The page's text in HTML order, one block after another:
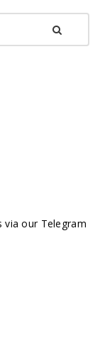
our Telegram